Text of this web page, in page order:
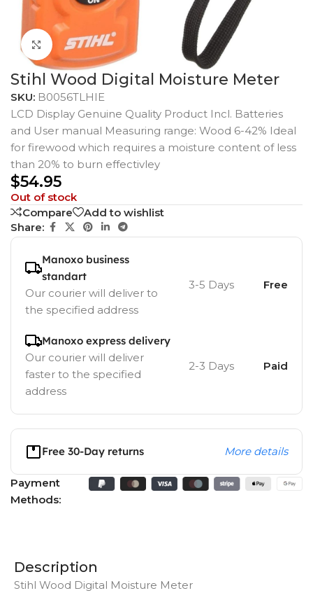
Click to enlarge
Stihl Wood Digital Moisture Meter
SKU: B0056TLHIE
LCD Display Genuine Quality Product Incl. Batteries
and User manual Measuring range: Wood 6-42% Ideal
for firewood which requires a moisture content of less
than 20% to burn effectivley
$54.95
Out of stock
Compare
Add to wishlist
Share:
Manoxo business
standart
Our courier will deliver to
the specified address
3-5 Days Free
Manoxo express delivery
Our courier will deliver
faster to the specified
address
2-3 Days Paid
Free 30-Day returns More details
Payment
Methods:
Description
Stihl Wood Digital Moisture Meter